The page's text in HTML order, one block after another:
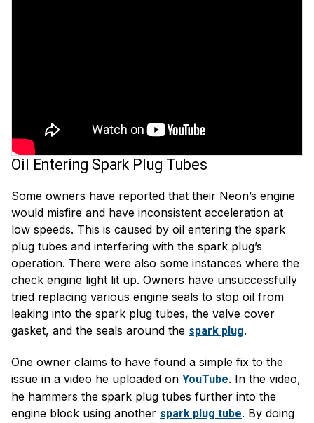
Oil Entering Spark Plug Tubes
Some owners have reported that their Neon’s engine
would misfire and have inconsistent acceleration at
low speeds. This is caused by oil entering the spark
plug tubes and interfering with the spark plug’s
operation. There were also some instances where the
check engine light lit up. Owners have unsuccessfully
tried replacing various engine seals to stop oil from
leaking into the spark plug tubes, the valve cover
gasket, and the seals around the spark plug.
One owner claims to have found a simple fix to the
issue in a video he uploaded on YouTube. In the video,
he hammers the spark plug tubes further into the
engine block using another spark plug tube. By doing